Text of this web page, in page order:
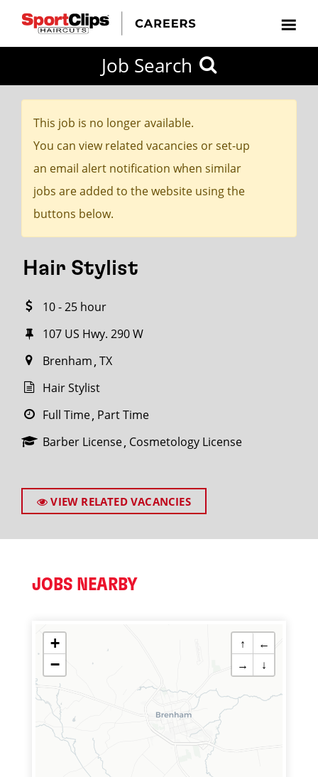
Job Search
This job is no longer available.
You can view related vacancies or set-up
an email alert notification when similar
jobs are added to the website using the
buttons below.
Hair Stylist
10 - 25 hour
107 US Hwy. 290 W
Brenham TX
Hair Stylist
Full Time Part Time
Barber License Cosmetology License
VIEW RELATED VACANCIES
JOBS NEARBY
+
−
↑
←
→
↓
Search
within
miles